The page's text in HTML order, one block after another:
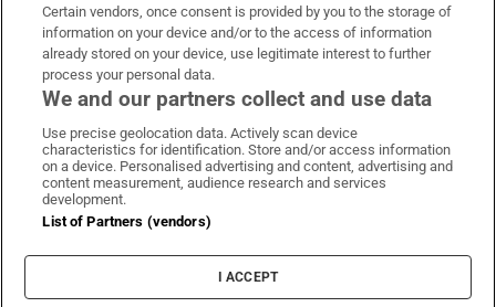
OUR PARTNERS:
Irish Times on WhatsApp
Irish Times on Facebook
Irish Times on X
Irish Times on LinkedIn
Irish Times on Instagram
Terms & Conditions
Privacy Policy
Cookie Information
Cookie Settings
Certain vendors, once consent is provided by you to the storage of
information on your device and/or to the access of information
already stored on your device, use legitimate interest to further
process your personal data.
We and our partners collect and use data
Use precise geolocation data. Actively scan device
characteristics for identification. Store and/or access information
on a device. Personalised advertising and content, advertising and
content measurement, audience research and services
development.
List of Partners (vendors)
I ACCEPT